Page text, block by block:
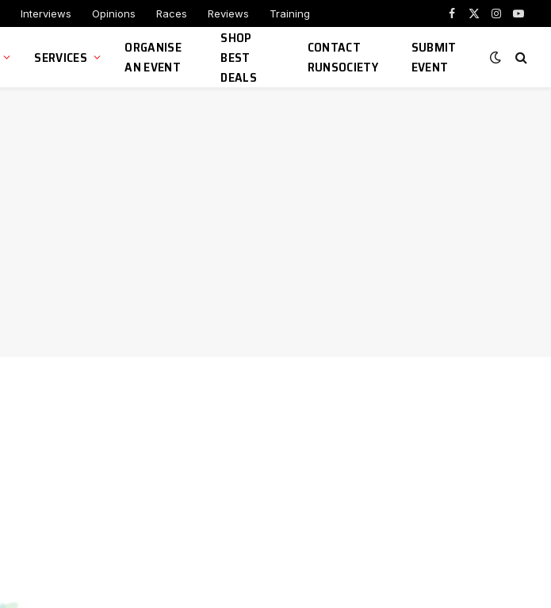
Interviews Opinions Races Reviews Training
Facebook
X
Instagram
SERVICES
ORGANISE
AN EVENT
SHOP
BEST
DEALS
CONTACT
RUNSOCIETY
SUBMIT
EVENT